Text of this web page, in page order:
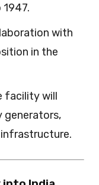
with
in the
facility will
generators,
infrastructure.